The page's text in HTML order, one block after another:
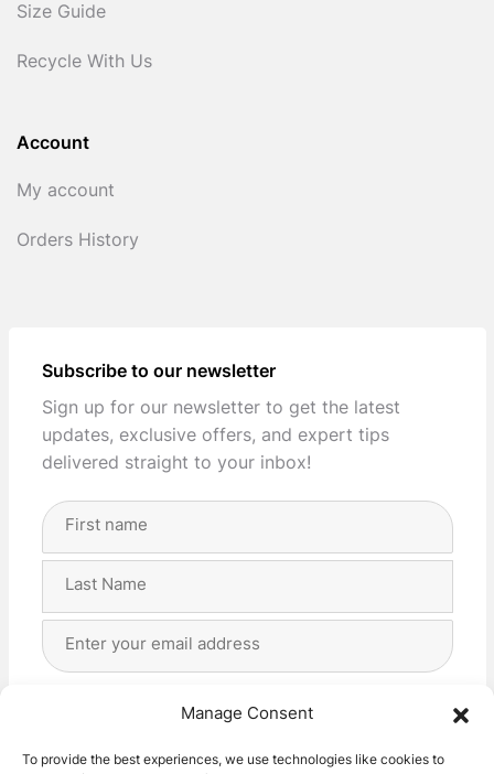
Manage Consent
To provide the best experiences, we use technologies like cookies to
Size Guide
Recycle With Us
Account
My account
Orders History
Subscribe to our newsletter
Sign up for our newsletter to get the latest
updates, exclusive offers, and expert tips
delivered straight to your inbox!
Full
Address
I agree with the storage and handling of my data